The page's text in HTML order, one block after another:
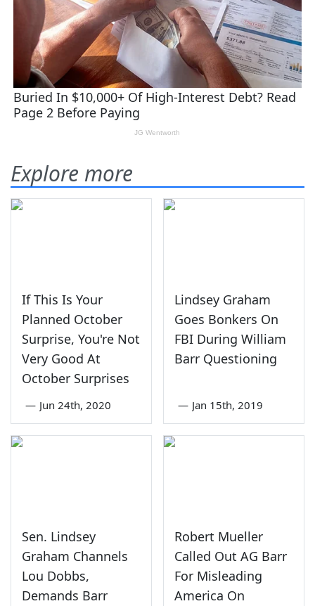
Explore more
If This Is Your
Planned October
Surprise, You're Not
Very Good At
October Surprises
— Jun 24th, 2020
Lindsey Graham
Goes Bonkers On
FBI During William
Barr Questioning
— Jan 15th, 2019
Sen. Lindsey
Graham Channels
Lou Dobbs,
Demands Barr
Robert Mueller
Called Out AG Barr
For Misleading
America On